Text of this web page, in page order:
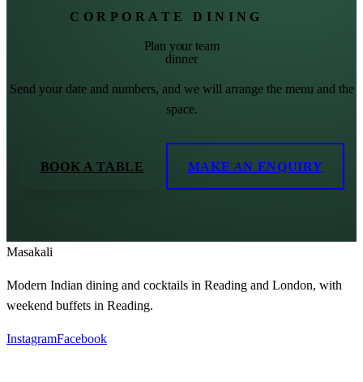
CORPORATE DINING
Plan your team
dinner
Send your date and numbers, and we will arrange the menu and the
space.
BOOK A TABLE MAKE AN ENQUIRY
Masakali
Modern Indian dining and cocktails in Reading and London, with
weekend buffets in Reading.
InstagramFacebook